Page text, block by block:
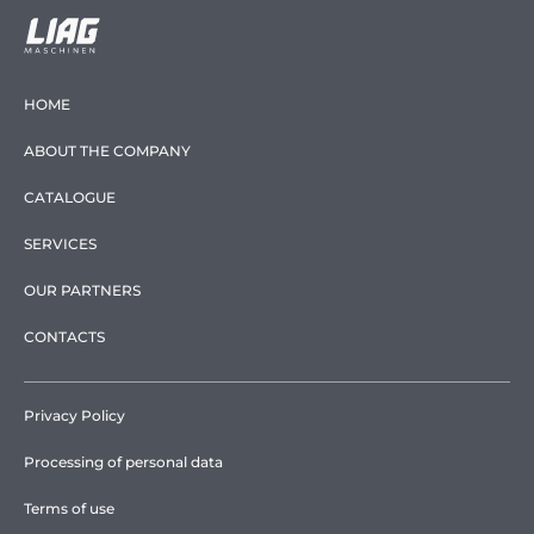
HOME
ABOUT THE COMPANY
CATALOGUE
SERVICES
OUR PARTNERS
CONTACTS
Privacy Policy
Processing of personal data
Terms of use